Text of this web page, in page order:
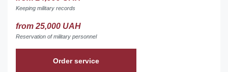
Keeping military records
from 25,000 UAH
Reservation of military personnel
Order service